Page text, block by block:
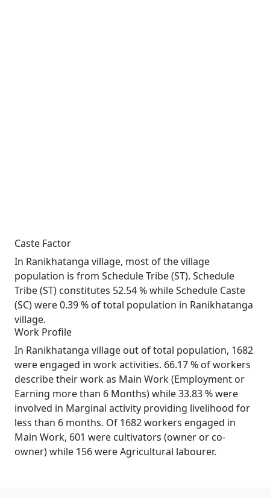
Caste Factor
In Ranikhatanga village, most of the village
population is from Schedule Tribe (ST). Schedule
Tribe (ST) constitutes 52.54 % while Schedule Caste
(SC) were 0.39 % of total population in Ranikhatanga
village.
Work Profile
In Ranikhatanga village out of total population, 1682
were engaged in work activities. 66.17 % of workers
describe their work as Main Work (Employment or
Earning more than 6 Months) while 33.83 % were
involved in Marginal activity providing livelihood for
less than 6 months. Of 1682 workers engaged in
Main Work, 601 were cultivators (owner or co-
owner) while 156 were Agricultural labourer.